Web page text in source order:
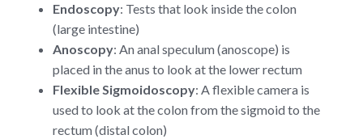
Endoscopy: Tests that look inside the colon
(large intestine)
Anoscopy: An anal speculum (anoscope) is
placed in the anus to look at the lower rectum
Flexible Sigmoidoscopy: A flexible camera is
used to look at the colon from the sigmoid to the
rectum (distal colon)